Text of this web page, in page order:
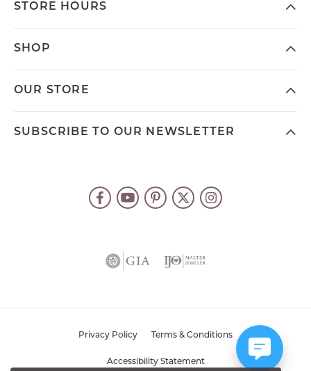
STORE HOURS
SHOP
OUR STORE
SUBSCRIBE TO OUR NEWSLETTER
Privacy Policy Terms & Conditions
Accessibility Statement